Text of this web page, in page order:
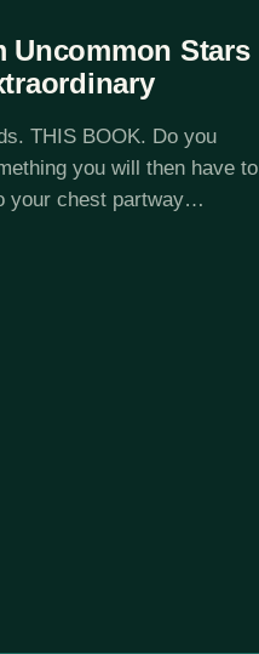
Uncommon Stars
THIS BOOK. Do you
you will then have to
your chest partway